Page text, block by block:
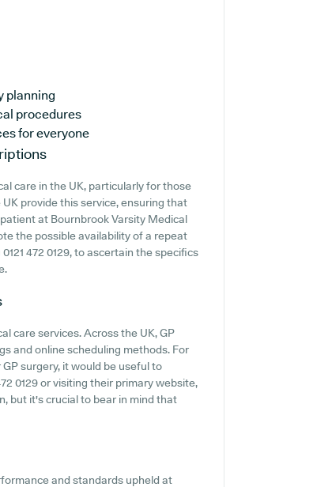
planning
procedures
for everyone
care in the UK, particularly for those
provide this service, ensuring that
at Bournbrook Varsity Medical
the possible availability of a repeat
472 0129, to ascertain the specifics
care services. Across the UK, GP
and online scheduling methods. For
surgery, it would be useful to
0129 or visiting their primary website,
but it's crucial to bear in mind that
and standards upheld at